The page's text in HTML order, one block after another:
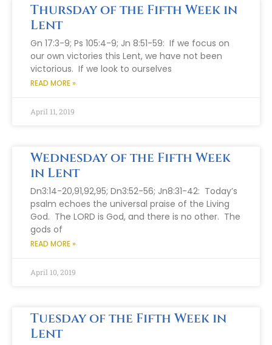
Thursday of the Fifth Week in
Lent
Gn 17:3-9; Ps 105:4-9; Jn 8:51-59: If we focus on
our own victories this Lent, we have not been
victorious. If we look to ourselves
READ MORE »
April 11, 2019
Wednesday of the Fifth Week
in Lent
Dn3:14-20,91,92,95; Dn3:52-56; Jn8:31-42: Today’s
psalm echoes the universal praise of the Living
God. The LORD is God, and there is no other. The
gods of
READ MORE »
April 10, 2019
Tuesday of the Fifth Week in
Lent